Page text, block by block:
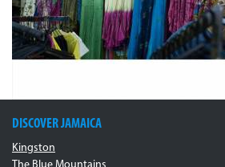
DISCOVER JAMAICA
Kingston